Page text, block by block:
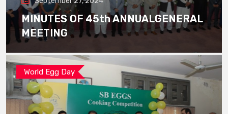
MINUTES OF 45th ANNUALGENERAL
MEETING
World Egg Day